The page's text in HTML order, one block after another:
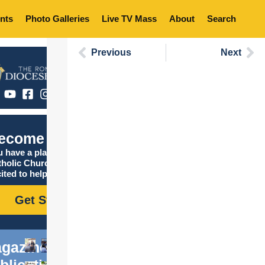
Photo Galleries Live TV Mass About Search
Catholic
have a place in the
Church, and we are
to help you find it!
Get Started
Previous Next